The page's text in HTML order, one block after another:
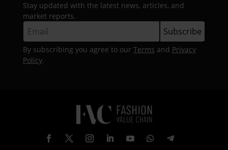
Stay updated with the latest news, articles, and
market reports.
By subscribing you agree to our Terms and Privacy
Policy.